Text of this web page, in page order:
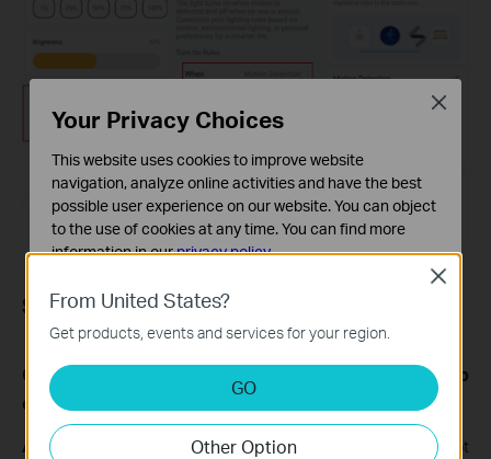
Sync-to-Sound feature
Q1: Do Tapo light strips currently support group
control for the Sync-to-Sound feature?
A1:Currently, group control for the music sync feature is not
From United States?
Get products, events and services for your region.
GO
Other Option
Close
Your Privacy Choices
This website uses cookies to improve website
navigation, analyze online activities and have the best
possible user experience on our website. You can object
to the use of cookies at any time. You can find more
information in ourprivacy policy.
Basic Cookies
These cookies are necessary for the website to function
and cannot be deactivated in your systems.
Analysis and Marketing Cookies
Analysis cookies enable us to analyze your activities on
our website in order to improve and adapt the
functionality of our website.
Close